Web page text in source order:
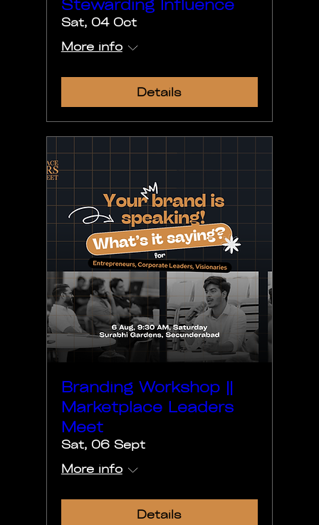
Stewarding Influence
Sat, 04 Oct
More info
Details
Branding Workshop ||
Marketplace Leaders
Meet
Sat, 06 Sept
More info
Details